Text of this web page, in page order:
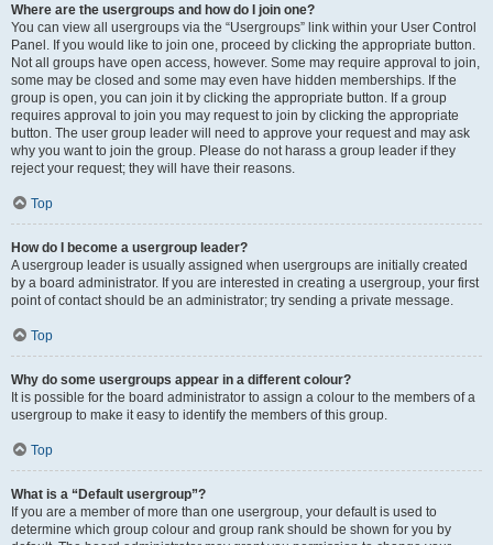
Where are the usergroups and how do I join one?
You can view all usergroups via the “Usergroups” link within your User Control
Panel. If you would like to join one, proceed by clicking the appropriate button.
Not all groups have open access, however. Some may require approval to join,
some may be closed and some may even have hidden memberships. If the
group is open, you can join it by clicking the appropriate button. If a group
requires approval to join you may request to join by clicking the appropriate
button. The user group leader will need to approve your request and may ask
why you want to join the group. Please do not harass a group leader if they
reject your request; they will have their reasons.
Top
How do I become a usergroup leader?
A usergroup leader is usually assigned when usergroups are initially created
by a board administrator. If you are interested in creating a usergroup, your first
point of contact should be an administrator; try sending a private message.
Top
Why do some usergroups appear in a different colour?
It is possible for the board administrator to assign a colour to the members of a
usergroup to make it easy to identify the members of this group.
Top
What is a “Default usergroup”?
If you are a member of more than one usergroup, your default is used to
determine which group colour and group rank should be shown for you by